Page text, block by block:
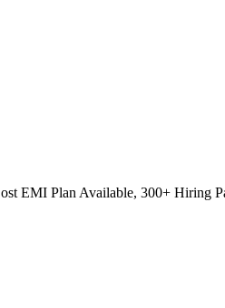
EMI Plan Available, 300+ Hiring